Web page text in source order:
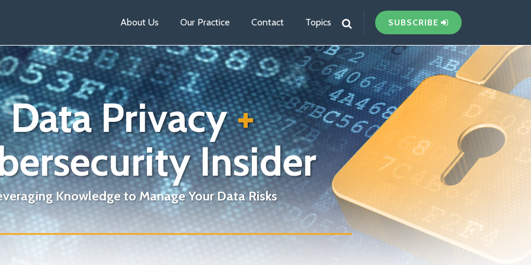
About Us Our Practice Contact Topics SUBSCRIBE
Data Privacy+
Insider
Knowledge to Manage Your Data Risks